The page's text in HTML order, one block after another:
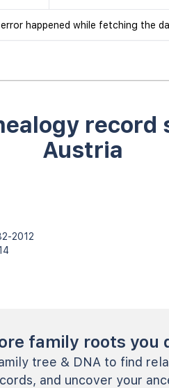
error happened while fetching the
record
Austria
2012
family roots you
tree & DNA to find
and uncover your